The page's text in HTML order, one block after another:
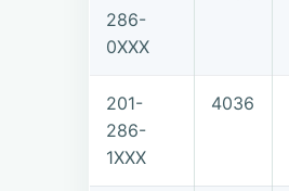
286-
0XXX
201-
286-
1XXX
4036